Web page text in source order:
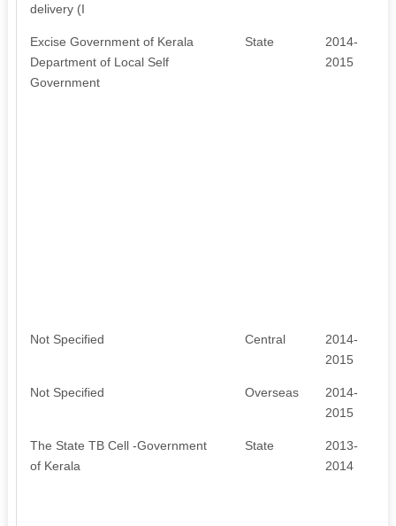
delivery (I
Excise Government of Kerala
Department of Local Self
Government
State
2014-
2015
Not Specified Central
2014-
2015
Not Specified Overseas
2014-
2015
The State TB Cell -Government
of Kerala
State
2013-
2014